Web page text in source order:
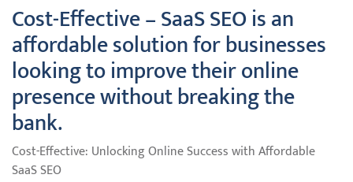
Cost-Effective – SaaS SEO is an
affordable solution for businesses
looking to improve their online
presence without breaking the
bank.
Cost-Effective: Unlocking Online Success with Affordable
SaaS SEO